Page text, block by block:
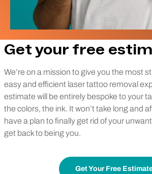
Get your free
We’re on a mission to give you the most
easy and efficient laser tattoo removal
estimate will be entirely bespoke to your
the colors, the ink. It won’t take long and
have a plan to finally get rid of your
get back to being you.
Get Your Free